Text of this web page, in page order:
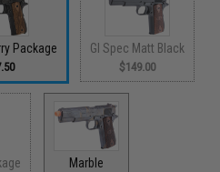
Package GI Spec Matt Black
$149.00
Marble